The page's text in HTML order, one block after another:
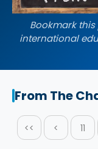
Bookmark
international
From The
<< < 11